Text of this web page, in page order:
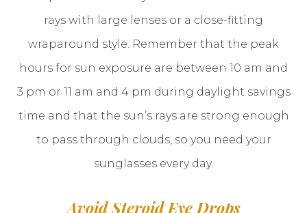
rays with large lenses or a close-fitting
wraparound style. Remember that the peak
hours for sun exposure are between 10 am and
3 pm or 11 am and 4 pm during daylight savings
time and that the sun’s rays are strong enough
to pass through clouds, so you need your
sunglasses every day.
Avoid Steroid Eye Drops